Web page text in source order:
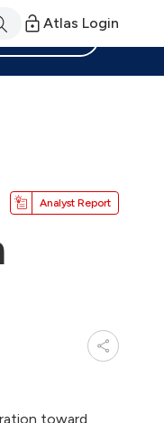
Atlas Login
Analyst Report
toward